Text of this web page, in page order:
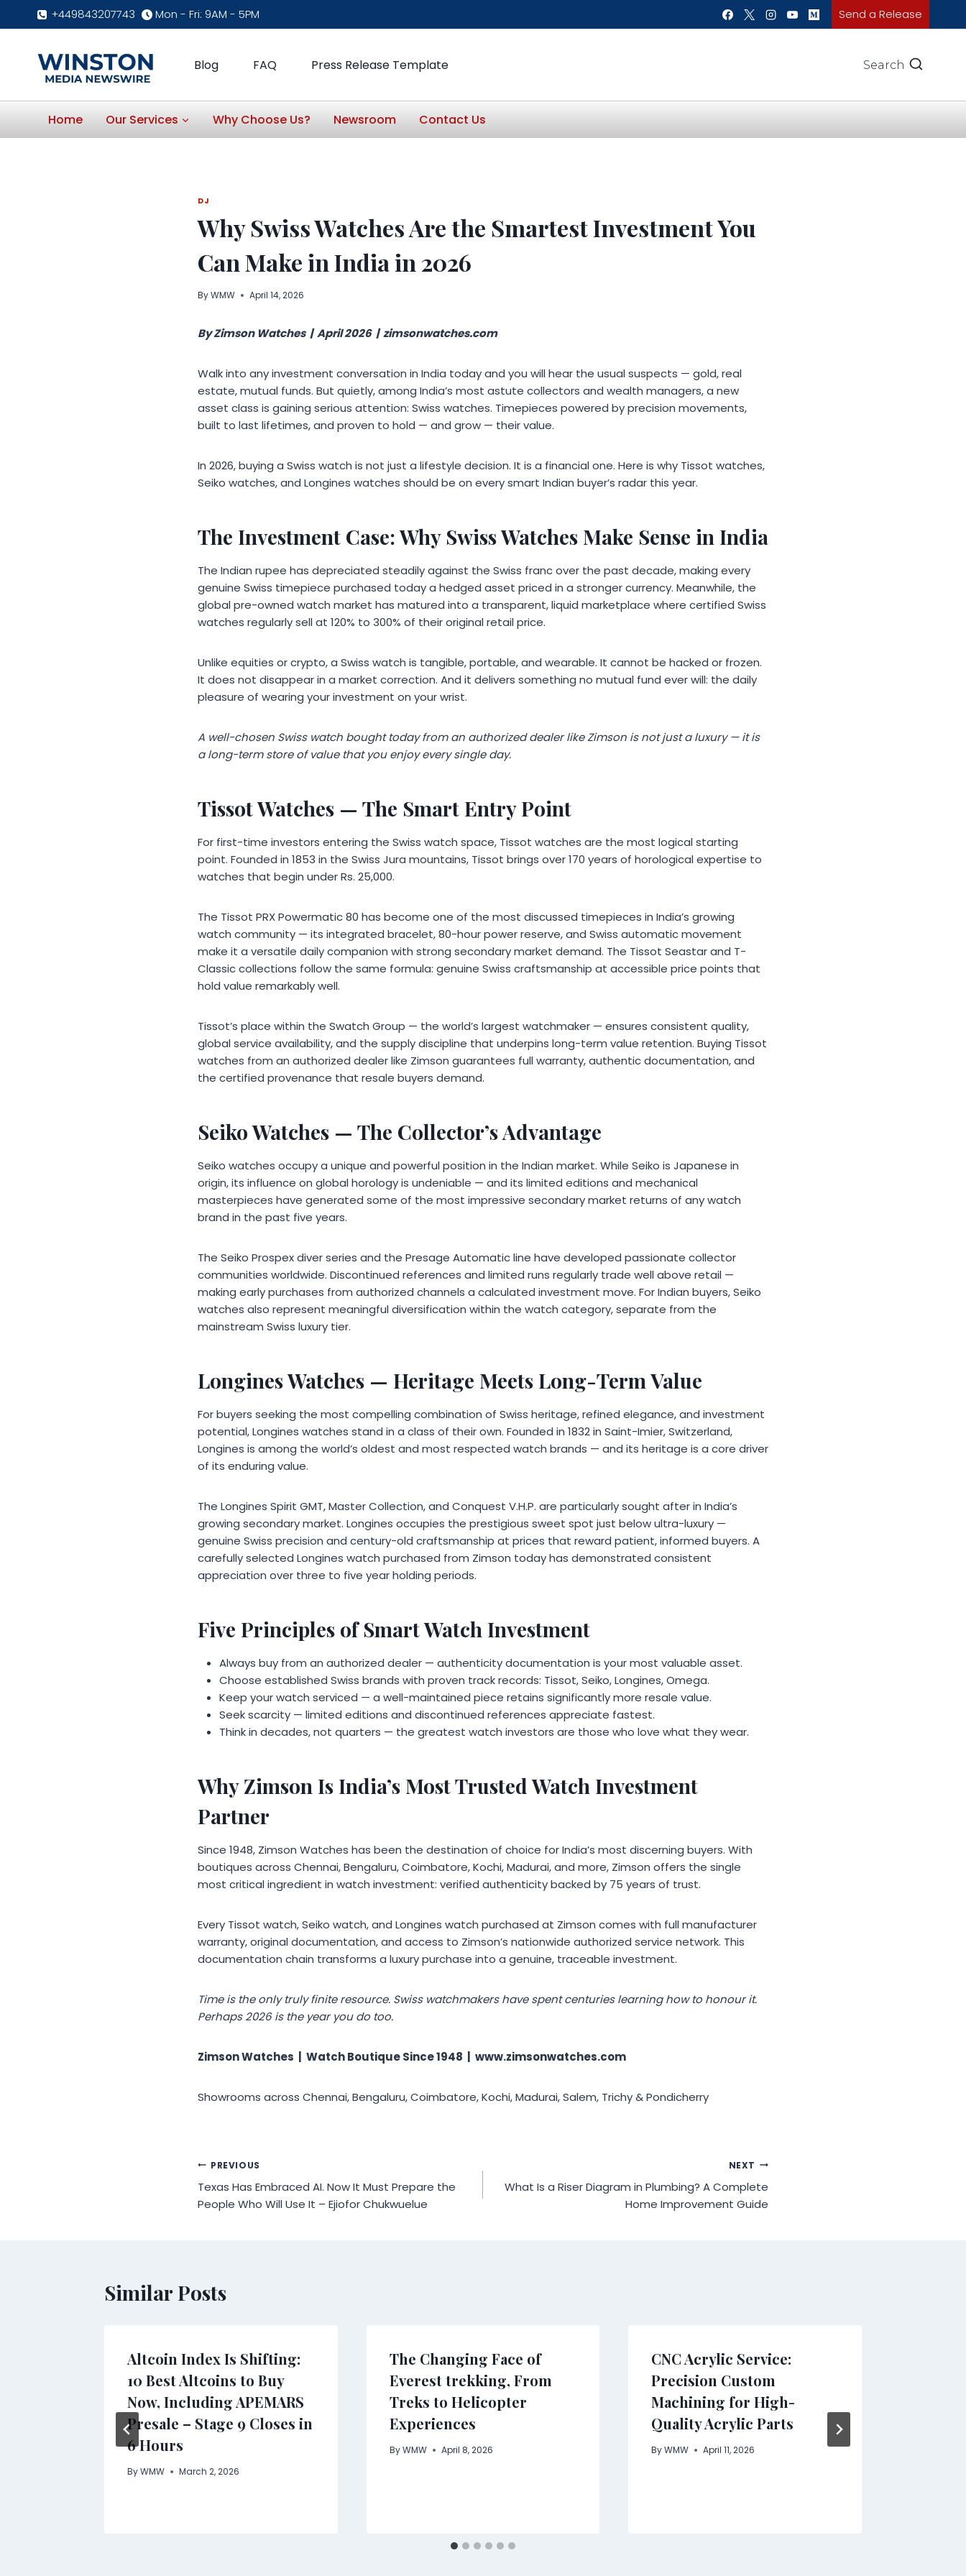
+449843207743 Mon - Fri: 9AM - 5PM Send a Release
Blog FAQ Press Release Template Search
Home Our Services Why Choose Us? Newsroom Contact Us
DJ
Why Swiss Watches Are the Smartest Investment You
Can Make in India in 2026
ByWMW April 14, 2026
By Zimson Watches | April 2026 | zimsonwatches.com
Walk into any investment conversation in India today and you will hear the usual suspects — gold, real
estate, mutual funds. But quietly, among India’s most astute collectors and wealth managers, a new
asset class is gaining serious attention: Swiss watches. Timepieces powered by precision movements,
built to last lifetimes, and proven to hold — and grow — their value.
In 2026, buying a Swiss watch is not just a lifestyle decision. It is a financial one. Here is why Tissot watches,
Seiko watches, and Longines watches should be on every smart Indian buyer’s radar this year.
The Investment Case: Why Swiss Watches Make Sense in India
The Indian rupee has depreciated steadily against the Swiss franc over the past decade, making every
genuine Swiss timepiece purchased today a hedged asset priced in a stronger currency. Meanwhile, the
global pre-owned watch market has matured into a transparent, liquid marketplace where certified Swiss
watches regularly sell at 120% to 300% of their original retail price.
Unlike equities or crypto, a Swiss watch is tangible, portable, and wearable. It cannot be hacked or frozen.
It does not disappear in a market correction. And it delivers something no mutual fund ever will: the daily
pleasure of wearing your investment on your wrist.
A well-chosen Swiss watch bought today from an authorized dealer like Zimson is not just a luxury — it is
a long-term store of value that you enjoy every single day.
Tissot Watches — The Smart Entry Point
For first-time investors entering the Swiss watch space, Tissot watches are the most logical starting
point. Founded in 1853 in the Swiss Jura mountains, Tissot brings over 170 years of horological expertise to
watches that begin under Rs. 25,000.
The Tissot PRX Powermatic 80 has become one of the most discussed timepieces in India’s growing
watch community — its integrated bracelet, 80-hour power reserve, and Swiss automatic movement
make it a versatile daily companion with strong secondary market demand. The Tissot Seastar and T-
Classic collections follow the same formula: genuine Swiss craftsmanship at accessible price points that
hold value remarkably well.
Tissot’s place within the Swatch Group — the world’s largest watchmaker — ensures consistent quality,
global service availability, and the supply discipline that underpins long-term value retention. Buying Tissot
watches from an authorized dealer like Zimson guarantees full warranty, authentic documentation, and
the certified provenance that resale buyers demand.
Seiko Watches — The Collector’s Advantage
Seiko watches occupy a unique and powerful position in the Indian market. While Seiko is Japanese in
origin, its influence on global horology is undeniable — and its limited editions and mechanical
masterpieces have generated some of the most impressive secondary market returns of any watch
brand in the past five years.
The Seiko Prospex diver series and the Presage Automatic line have developed passionate collector
communities worldwide. Discontinued references and limited runs regularly trade well above retail —
making early purchases from authorized channels a calculated investment move. For Indian buyers, Seiko
watches also represent meaningful diversification within the watch category, separate from the
mainstream Swiss luxury tier.
Longines Watches — Heritage Meets Long-Term Value
For buyers seeking the most compelling combination of Swiss heritage, refined elegance, and investment
potential, Longines watches stand in a class of their own. Founded in 1832 in Saint-Imier, Switzerland,
Longines is among the world’s oldest and most respected watch brands — and its heritage is a core driver
of its enduring value.
The Longines Spirit GMT, Master Collection, and Conquest V.H.P. are particularly sought after in India’s
growing secondary market. Longines occupies the prestigious sweet spot just below ultra-luxury —
genuine Swiss precision and century-old craftsmanship at prices that reward patient, informed buyers. A
carefully selected Longines watch purchased from Zimson today has demonstrated consistent
appreciation over three to five year holding periods.
Five Principles of Smart Watch Investment
Always buy from an authorized dealer — authenticity documentation is your most valuable asset.
Choose established Swiss brands with proven track records: Tissot, Seiko, Longines, Omega.
Keep your watch serviced — a well-maintained piece retains significantly more resale value.
Seek scarcity — limited editions and discontinued references appreciate fastest.
Think in decades, not quarters — the greatest watch investors are those who love what they wear.
Why Zimson Is India’s Most Trusted Watch Investment
Partner
Since 1948, Zimson Watches has been the destination of choice for India’s most discerning buyers. With
boutiques across Chennai, Bengaluru, Coimbatore, Kochi, Madurai, and more, Zimson offers the single
most critical ingredient in watch investment: verified authenticity backed by 75 years of trust.
Every Tissot watch, Seiko watch, and Longines watch purchased at Zimson comes with full manufacturer
warranty, original documentation, and access to Zimson’s nationwide authorized service network. This
documentation chain transforms a luxury purchase into a genuine, traceable investment.
Time is the only truly finite resource. Swiss watchmakers have spent centuries learning how to honour it.
Perhaps 2026 is the year you do too.
Zimson Watches | Watch Boutique Since 1948 | www.zimsonwatches.com
Showrooms across Chennai, Bengaluru, Coimbatore, Kochi, Madurai, Salem, Trichy & Pondicherry
Post
navigation
PREVIOUS
Texas Has Embraced AI. Now It Must Prepare the
People Who Will Use It – Ejiofor Chukwuelue
NEXT
What Is a Riser Diagram in Plumbing? A Complete
Home Improvement Guide
Similar Posts
Altcoin Index Is Shifting:
10 Best Altcoins to Buy
Now, Including APEMARS
Presale – Stage 9 Closes in
6 Hours
ByWMW March 2, 2026
The Changing Face of
Everest trekking, From
Treks to Helicopter
Experiences
ByWMW April 8, 2026
CNC Acrylic Service:
Precision Custom
Machining for High-
Quality Acrylic Parts
By WMW April 11, 2026